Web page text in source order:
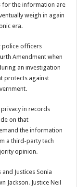
for the information are
weigh in again
era.
police officers
Amendment when
an investigation
protects against
in records
on that
the information
a third-party tech
opinion.
Justices Sonia
Jackson. Justice Neil